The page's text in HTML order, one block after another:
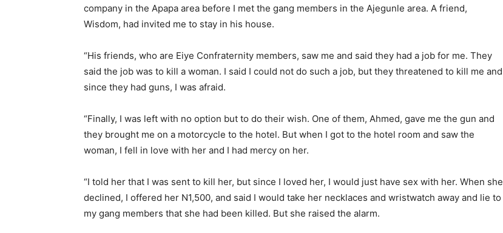
company in the Apapa area before I met the gang members in the Ajegunle area. A friend,
Wisdom, had invited me to stay in his house.
“His friends, who are Eiye Confraternity members, saw me and said they had a job for me. They
said the job was to kill a woman. I said I could not do such a job, but they threatened to kill me and
since they had guns, I was afraid.
“Finally, I was left with no option but to do their wish. One of them, Ahmed, gave me the gun and
they brought me on a motorcycle to the hotel. But when I got to the hotel room and saw the
woman, I fell in love with her and I had mercy on her.
“I told her that I was sent to kill her, but since I loved her, I would just have sex with her. When she
declined, I offered her N1,500, and said I would take her necklaces and wristwatch away and lie to
my gang members that she had been killed. But she raised the alarm.